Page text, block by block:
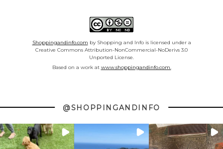
Shoppingandinfo.com by Shopping and Info is licensed under a
Creative Commons Attribution-NonCommercial-NoDerivs 3.0
Unported License.
Based on a work at www.shoppingandinfo.com.
@SHOPPINGANDINFO